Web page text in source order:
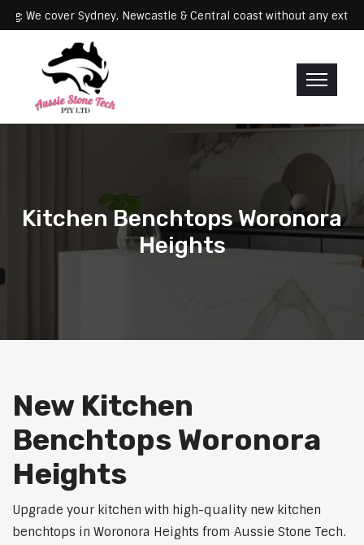
Servicing: We cover Sydney, Newcastle & Central coast without
Kitchen Benchtops Woronora
Heights
New Kitchen
Benchtops Woronora
Heights
Upgrade your kitchen with high-quality new kitchen
benchtops in Woronora Heights from Aussie Stone Tech.